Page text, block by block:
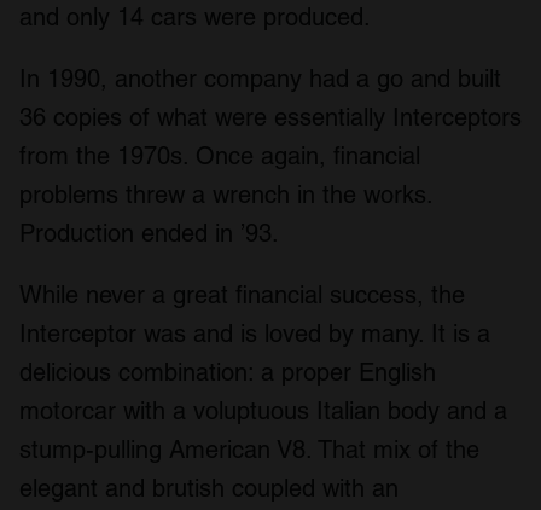
and only 14 cars were produced.
In 1990, another company had a go and built
36 copies of what were essentially Interceptors
from the 1970s. Once again, financial
problems threw a wrench in the works.
Production ended in ’93.
While never a great financial success, the
Interceptor was and is loved by many. It is a
delicious combination: a proper English
motorcar with a voluptuous Italian body and a
stump-pulling American V8. That mix of the
elegant and brutish coupled with an